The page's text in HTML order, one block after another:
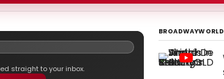
straight to your inbox.